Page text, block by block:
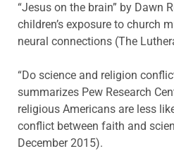
“Jesus on the brain” by Dawn
children’s exposure to church
neural connections (The
“Do science and religion
summarizes Pew Research
religious Americans are less
conflict between faith and
December 2015).